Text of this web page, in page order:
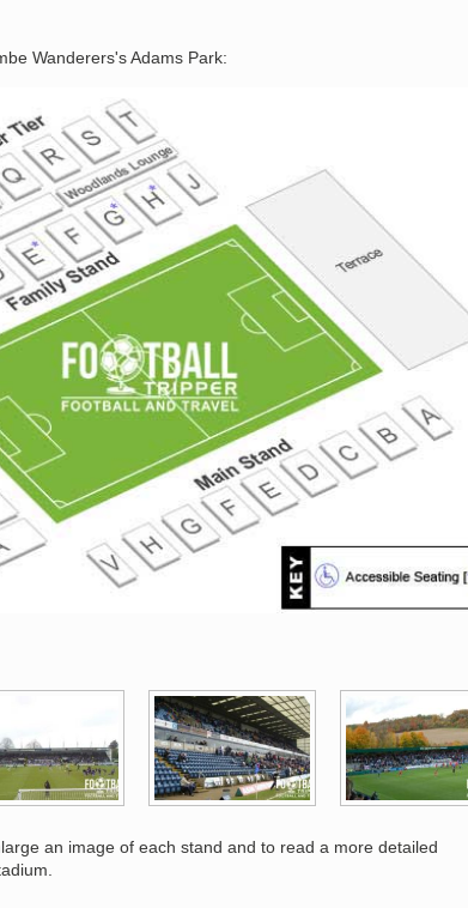
Wanderers's Adams Park:
an image of each stand and to read a more detailed